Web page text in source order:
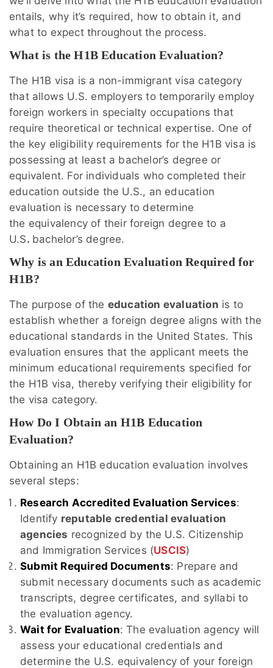
entails, why it’s required, how to obtain it, and
what to expect throughout the process.
What is the H1B Education Evaluation?
The H1B visa is a non-immigrant visa category
that allows U.S. employers to temporarily employ
foreign workers in specialty occupations that
require theoretical or technical expertise. One of
the key eligibility requirements for the H1B visa is
possessing at least a bachelor’s degree or
equivalent. For individuals who completed their
education outside the U.S., an education
evaluation is necessary to determine
the equivalency of their foreign degree to a
U.S. bachelor’s degree.
Why is an Education Evaluation Required for
H1B?
The purpose of the education evaluation is to
establish whether a foreign degree aligns with the
educational standards in the United States. This
evaluation ensures that the applicant meets the
minimum educational requirements specified for
the H1B visa, thereby verifying their eligibility for
the visa category.
How Do I Obtain an H1B Education
Evaluation?
Obtaining an H1B education evaluation involves
several steps:
Research Accredited Evaluation Services:
Identify reputable credential evaluation
agencies recognized by the U.S. Citizenship
and Immigration Services (USCIS)
Submit Required Documents: Prepare and
submit necessary documents such as academic
transcripts, degree certificates, and syllabi to
the evaluation agency.
Wait for Evaluation: The evaluation agency will
assess your educational credentials and
determine the U.S. equivalency of your foreign